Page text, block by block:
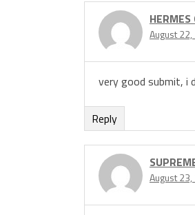
August
very good submit, i
Reply
August